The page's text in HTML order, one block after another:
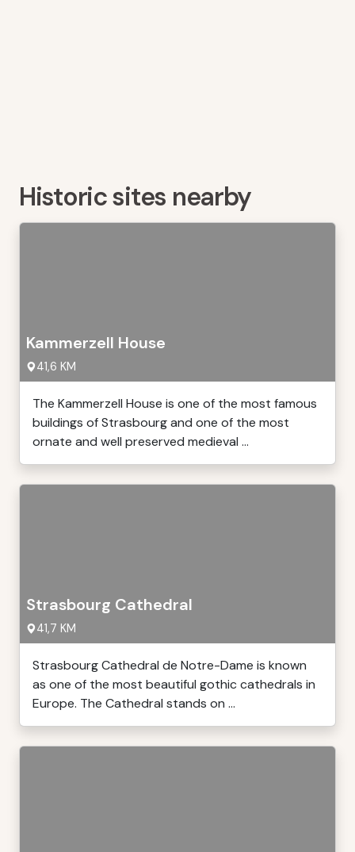
Historic sites nearby
Kammerzell House
41,6 KM
The Kammerzell House is one of the most famous
buildings of Strasbourg and one of the most
ornate and well preserved medieval ...
Strasbourg Cathedral
41,7 KM
Strasbourg Cathedral de Notre-Dame is known
as one of the most beautiful gothic cathedrals in
Europe. The Cathedral stands on ...